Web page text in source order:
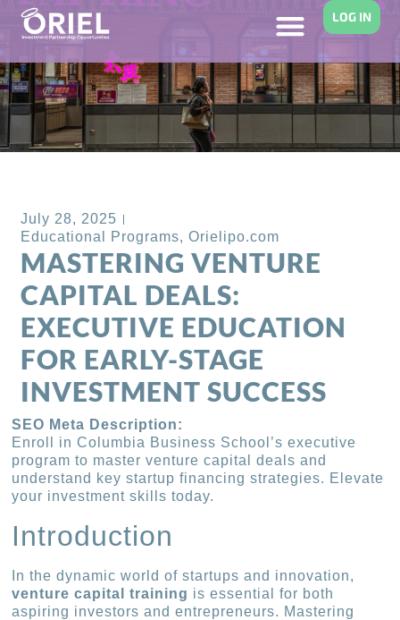
LOG IN
July 28, 2025
Educational Programs,Orielipo.com
MASTERING VENTURE
CAPITAL DEALS:
EXECUTIVE EDUCATION
FOR EARLY-STAGE
INVESTMENT SUCCESS
SEO Meta Description:
Enroll in Columbia Business School’s executive
program to master venture capital deals and
understand key startup financing strategies. Elevate
your investment skills today.
Introduction
In the dynamic world of startups and innovation,
venture capital training is essential for both
aspiring investors and entrepreneurs. Mastering